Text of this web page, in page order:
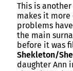
This is
makes it
problems
the main
before it was
Shekleton/
daughter Ann